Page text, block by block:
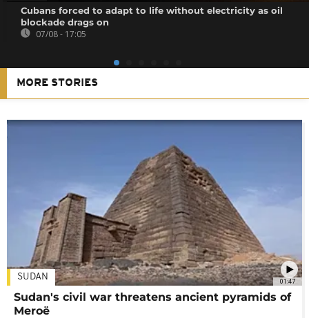
Cubans forced to adapt to life without electricity as oil
blockade drags on
07/08 - 17:05
MORE STORIES
01:47
SUDAN
Sudan's civil war threatens ancient pyramids of
Meroë